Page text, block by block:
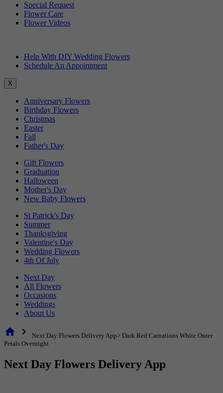
Special Request
Flower Care
Flower Videos
Help With DIY Wedding Flowers
Schedule An Appointment
X
Anniversary Flowers
Birthday Flowers
Christmas
Easter
Fall
Father's Day
Gift Flowers
Graduation
Halloween
Mother's Day
New Baby Flowers
St Patrick's Day
Summer
Thanksgiving
Valentine's Day
Wedding Flowers
4th Of July
Next Day
All Flowers
Occasions
Weddings
About Us
home chevron_right
Next Day Flowers Delivery App> Dark Red Carnations White Outer
Petals Overnight
Next Day Flowers Delivery App